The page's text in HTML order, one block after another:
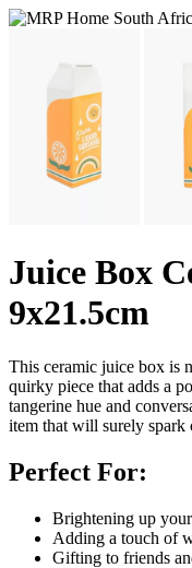
Juice Box
9x21.5cm
This ceramic juice box is
quirky piece that adds a
tangerine hue and
item that will surely spark
Perfect For:
Brightening up
Adding a touch of
Gifting to friends